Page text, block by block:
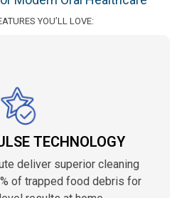
YOU’LL LOVE:
TECHNOLOGY
deliver superior cleaning
of trapped food debris for